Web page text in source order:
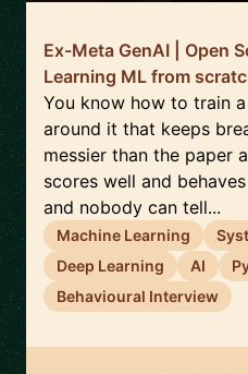
Ex-Meta GenAI | Open
Learning ML from
You know how to train
around it that keeps
messier than the paper
scores well and
and nobody can tell...
Machine Learning
Deep Learning
AI
Behavioural Interview